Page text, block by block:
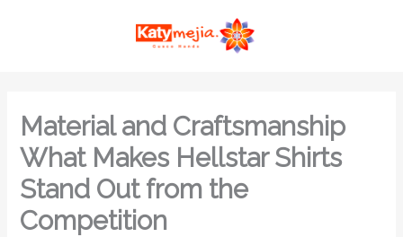
Material and Craftsmanship
What Makes Hellstar Shirts
Stand Out from the
Competition